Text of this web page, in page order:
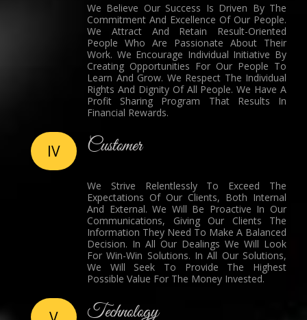
We Believe Our Success Is Driven By The
Commitment And Excellence Of Our People.
We Attract And Retain Result-Oriented
People Who Are Passionate About Their
Work. We Encourage Individual Initiative By
Creating Opportunities For Our People To
Learn And Grow. We Respect The Individual
Rights And Dignity Of All People. We Have A
Profit Sharing Program That Results In
Financial Rewards.
IV Customer
We Strive Relentlessly To Exceed The
Expectations Of Our Clients, Both Internal
And External. We Will Be Proactive In Our
Communications, Giving Our Clients The
Information They Need To Make A Balanced
Decision. In All Our Dealings We Will Look
For Win-Win Solutions. In All Our Solutions,
We Will Seek To Provide The Highest
Possible Value For The Money Invested.
Technology